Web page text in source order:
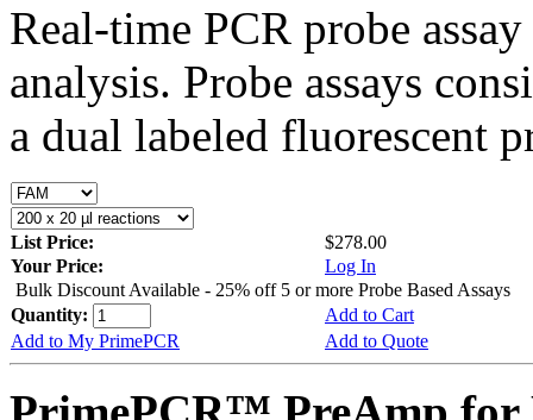
Real-time PCR probe
analysis. Probe assays
a dual labeled fluorescent
List Price:
$278.00
Your Price:
Log In
Bulk Discount Available - 25% off 5 or more Probe Based Assays
Quantity:
Add to Cart
Add to My PrimePCR
Add to Quote